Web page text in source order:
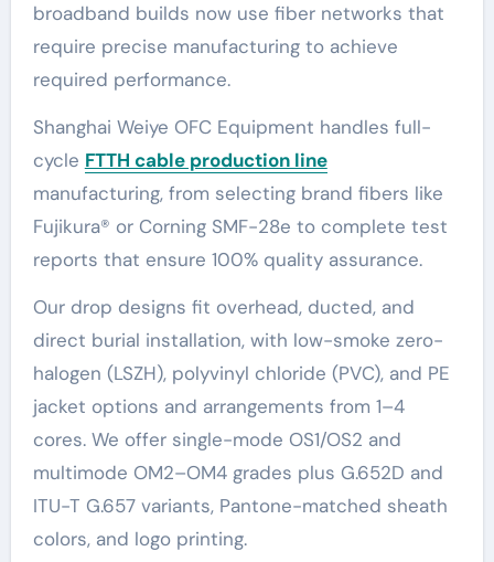
broadband builds now use fiber networks that
require precise manufacturing to achieve
required performance.
Shanghai Weiye OFC Equipment handles full-
cycle FTTH cable production line
manufacturing, from selecting brand fibers like
Fujikura® or Corning SMF-28e to complete test
reports that ensure 100% quality assurance.
Our drop designs fit overhead, ducted, and
direct burial installation, with low-smoke zero-
halogen (LSZH), polyvinyl chloride (PVC), and PE
jacket options and arrangements from 1–4
cores. We offer single-mode OS1/OS2 and
multimode OM2–OM4 grades plus G.652D and
ITU-T G.657 variants, Pantone-matched sheath
colors, and logo printing.